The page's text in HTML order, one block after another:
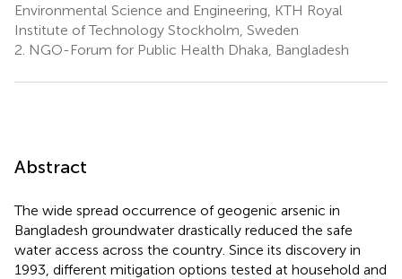
Environmental Science and Engineering, KTH Royal
Institute of Technology Stockholm, Sweden
2. NGO-Forum for Public Health Dhaka, Bangladesh
Abstract
The wide spread occurrence of geogenic arsenic in
Bangladesh groundwater drastically reduced the safe
water access across the country. Since its discovery in
1993, different mitigation options tested at household and